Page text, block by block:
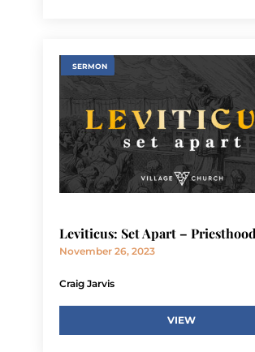
SERMON
Leviticus: Set Apart – Priesthood
November 26, 2023
Craig Jarvis
VIEW